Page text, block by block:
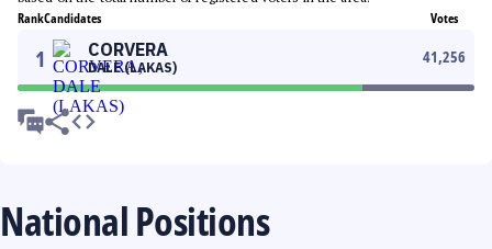
RankCandidates Votes
1 CORVERA
DALE (LAKAS)
41,256
National Positions